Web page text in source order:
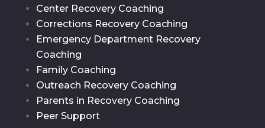
Center Recovery Coaching
Corrections Recovery Coaching
Emergency Department Recovery
Coaching
Family Coaching
Outreach Recovery Coaching
Parents in Recovery Coaching
Peer Support